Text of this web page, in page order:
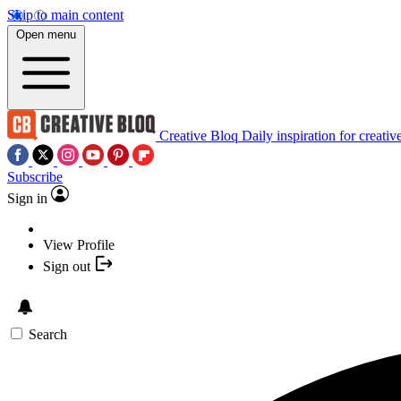
Skip to main content
Open menu
Creative Bloq Daily inspiration for
Subscribe
Sign in
View Profile
Sign out
Search